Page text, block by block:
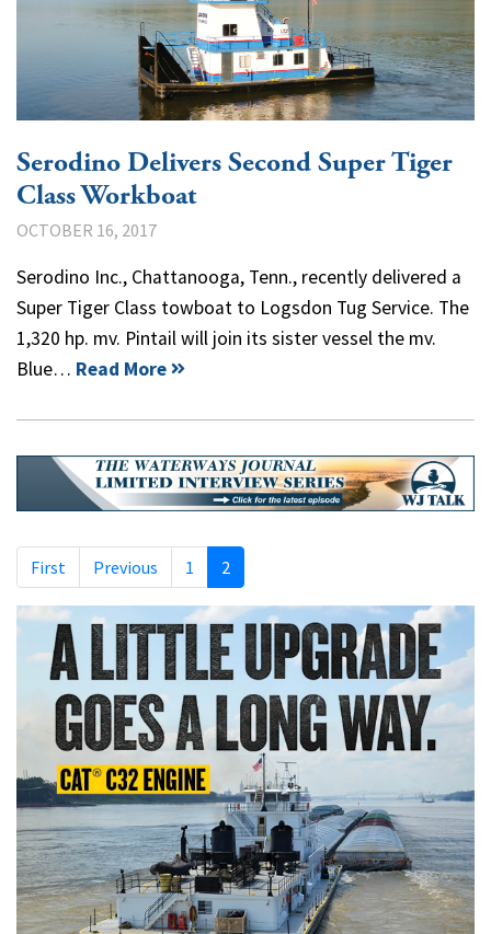
Serodino Delivers Second Super Tiger
Class Workboat
OCTOBER 16, 2017
Serodino Inc., Chattanooga, Tenn., recently delivered a
Super Tiger Class towboat to Logsdon Tug Service. The
1,320 hp. mv. Pintail will join its sister vessel the mv.
Blue… Read More
First Previous 1 2